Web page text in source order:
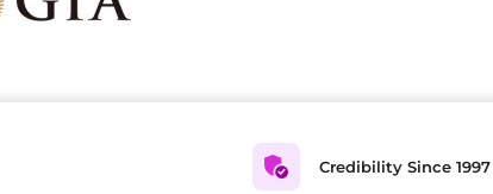
Credibility Since 1997